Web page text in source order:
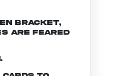
bracket,
are feared